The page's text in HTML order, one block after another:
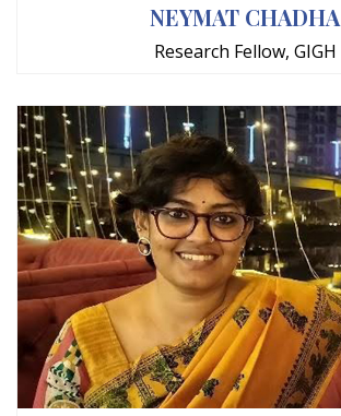
NEYMAT CHADHA
Research Fellow, GIGH